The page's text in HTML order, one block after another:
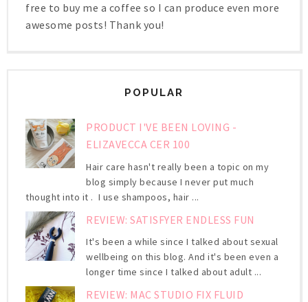
free to buy me a coffee so I can produce even more
awesome posts! Thank you!
POPULAR
PRODUCT I'VE BEEN LOVING -
ELIZAVECCA CER 100
Hair care hasn't really been a topic on my
blog simply because I never put much
thought into it . I use shampoos, hair ...
REVIEW: SATISFYER ENDLESS FUN
It's been a while since I talked about sexual
wellbeing on this blog. And it's been even a
longer time since I talked about adult ...
REVIEW: MAC STUDIO FIX FLUID